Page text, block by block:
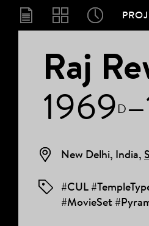
Raj
1969D
New Delhi, India,
#CUL
#MovieSet